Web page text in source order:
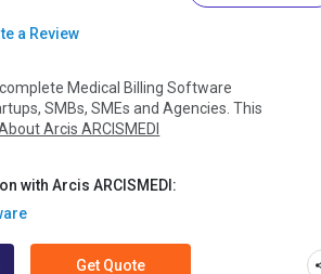
a Review
complete Medical Billing Software
SMBs, SMEs and Agencies. This
Arcis ARCISMEDI
with Arcis ARCISMEDI:
Get Quote